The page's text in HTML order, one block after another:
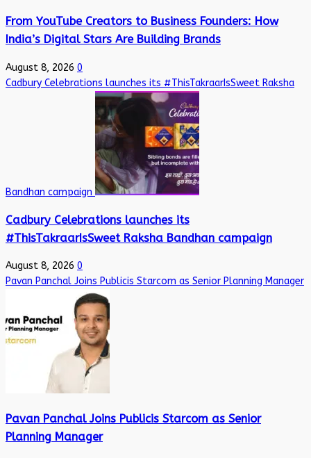
From YouTube Creators to Business Founders: How
India’s Digital Stars Are Building Brands
August 8, 2026 0
Cadbury Celebrations launches its #ThisTakraarIsSweet Raksha
Bandhan campaign
Cadbury Celebrations launches its
#ThisTakraarIsSweet Raksha Bandhan campaign
August 8, 2026 0
Pavan Panchal Joins Publicis Starcom as Senior Planning Manager
Pavan Panchal Joins Publicis Starcom as Senior
Planning Manager